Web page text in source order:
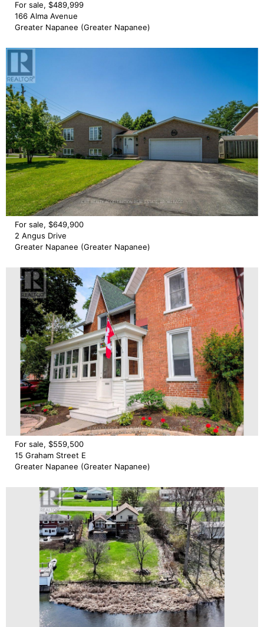
For sale, $489,999
166 Alma Avenue
Greater Napanee (Greater Napanee)
For sale, $649,900
2 Angus Drive
Greater Napanee (Greater Napanee)
For sale, $559,500
15 Graham Street E
Greater Napanee (Greater Napanee)